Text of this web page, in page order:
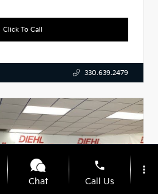
Click To Call
330.639.2479
Chat
phone
Call Us
more_vert